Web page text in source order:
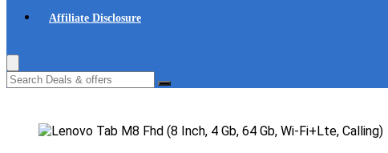
Affiliate Disclosure